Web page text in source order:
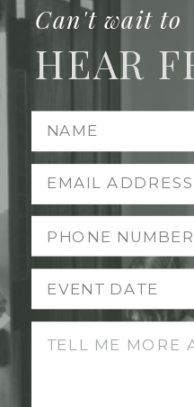
HEAR
Can't wait to